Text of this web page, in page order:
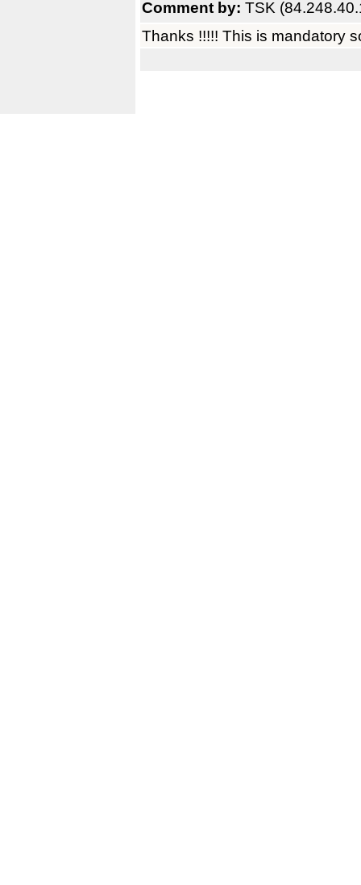
Comment by: TSK
Thanks !!!!! This is mandatory